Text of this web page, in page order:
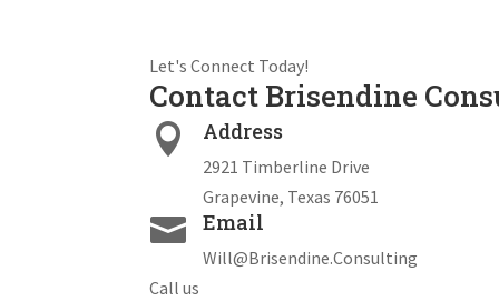
Let's Connect Today!
Contact Brisendine
 Address
2921 Timberline Drive
Grapevine, Texas 76051
 Email
Will@Brisendine.Consulting
Call us